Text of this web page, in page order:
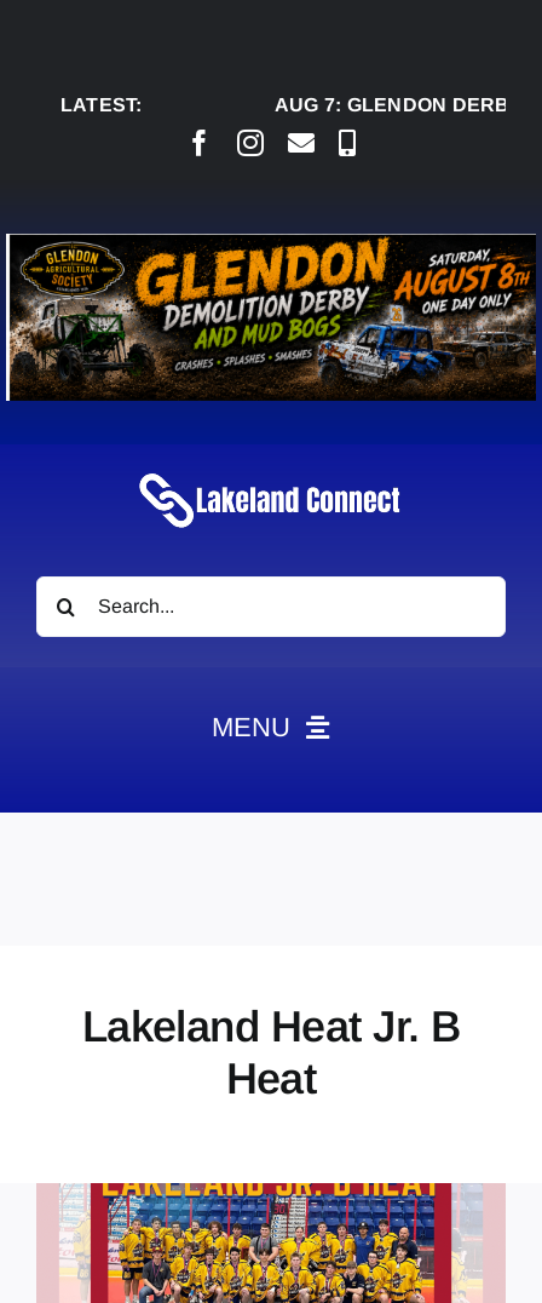
LATEST:
AUG 7:GLENDON DERBY
Search
for:
MENU
Contact
Marketing Plans
Lakeland Heat Jr. B
Heat